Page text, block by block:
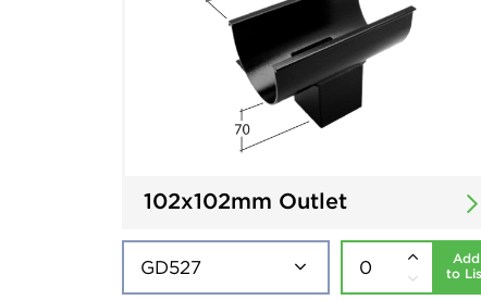
102x102mm Outlet
Add
to